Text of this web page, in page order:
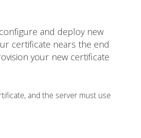
and deploy new
certificate nears the end
your new certificate
and the server must use